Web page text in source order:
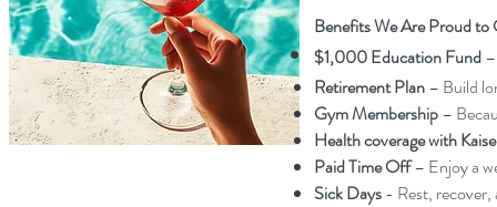
Benefits We Are Proud
$1,000 Education Fund
Retirement Plan – Build
Gym Membership –
Health coverage with
Paid Time Off– Enjoy a
Sick Days- Rest, recover,